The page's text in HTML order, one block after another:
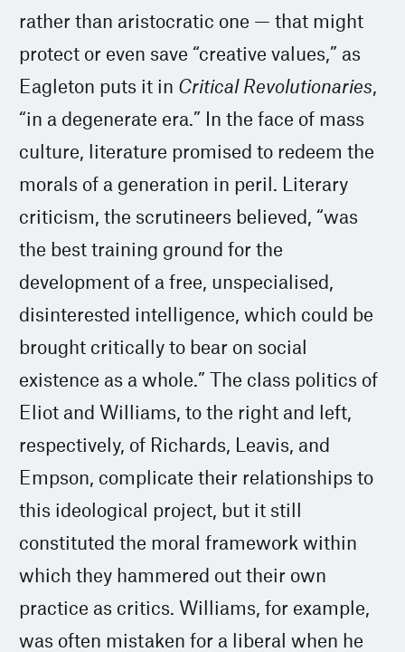
rather than aristocratic one — that might
protect or even save “creative values,” as
Eagleton puts it in Critical Revolutionaries
“in a degenerate era.” In the face of mass
culture, literature promised to redeem the
morals of a generation in peril. Literary
criticism, the scrutineers believed, “was
the best training ground for the
development of a free, unspecialised,
disinterested intelligence, which could be
brought critically to bear on social
existence as a whole.” The class politics of
Eliot and Williams, to the right and left,
respectively, of Richards, Leavis, and
Empson, complicate their relationships to
this ideological project, but it still
constituted the moral framework within
which they hammered out their own
practice as critics. Williams, for example,
was often mistaken for a liberal when he